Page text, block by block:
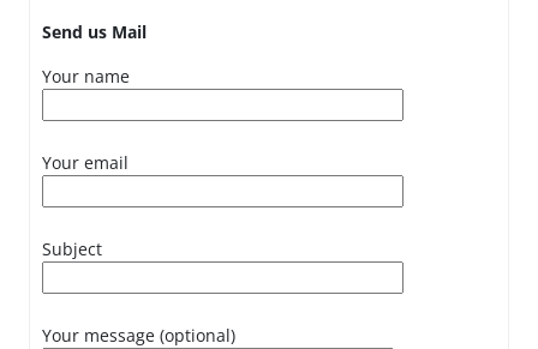
Send us Mail
Your name
Your email
Subject
Your message (optional)